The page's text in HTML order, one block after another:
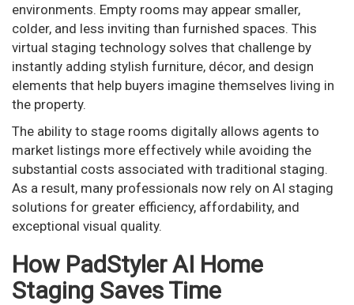
environments. Empty rooms may appear smaller,
colder, and less inviting than furnished spaces. This
virtual staging technology solves that challenge by
instantly adding stylish furniture, décor, and design
elements that help buyers imagine themselves living in
the property.
The ability to stage rooms digitally allows agents to
market listings more effectively while avoiding the
substantial costs associated with traditional staging.
As a result, many professionals now rely on AI staging
solutions for greater efficiency, affordability, and
exceptional visual quality.
How PadStyler AI Home
Staging Saves Time